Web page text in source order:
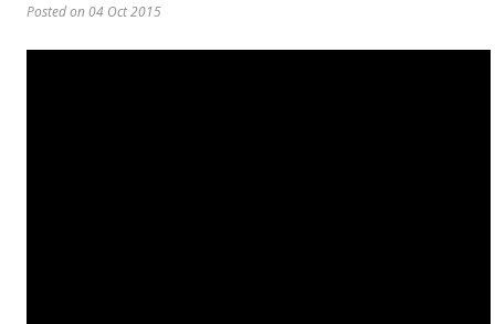
Posted on04 Oct 2015